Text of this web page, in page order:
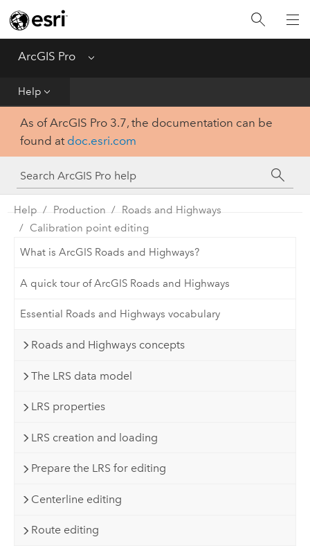
ArcGIS Pro Menu
Help
Home
Get Started
Tool Reference
Python
SDK
As of ArcGIS Pro 3.7, the documentation can be
found at doc.esri.com
Help Production
Roads and Highways
Calibration point editing
What is ArcGIS Roads and Highways?
A quick tour of ArcGIS Roads and Highways
Essential Roads and Highways vocabulary
Roads and Highways concepts
The LRS data model
LRS properties
LRS creation and loading
Prepare the LRS for editing
Centerline editing
Route editing